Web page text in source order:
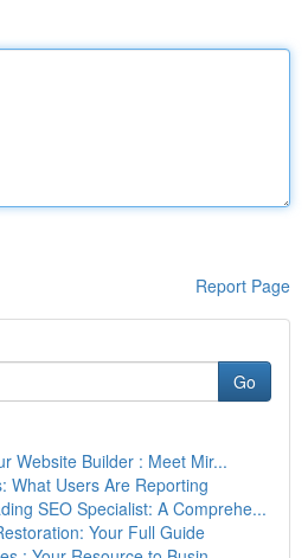
Report Page
Go
Website Builder : Meet Mir...
What Users Are Reporting
SEO Specialist: A Comprehe...
Your Full Guide